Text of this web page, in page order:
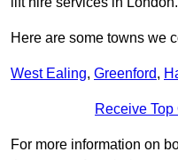
Here are some towns we
West Ealing, Greenford,
Receive
For more information on